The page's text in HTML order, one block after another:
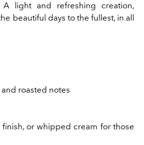
A light and refreshing creation,
beautiful days to the fullest, in all
roasted notes
or whipped cream for those